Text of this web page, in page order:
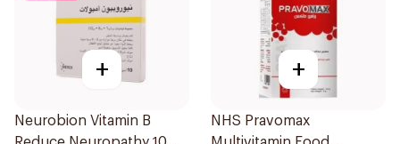
+
Neurobion Vitamin B
+
NHS Pravomax